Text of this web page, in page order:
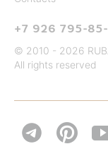
+7 926 795-
© 2010 - 2026
All rights reserved
